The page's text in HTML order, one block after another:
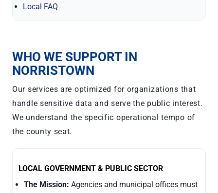
Local FAQ
WHO WE SUPPORT IN
NORRISTOWN
Our services are optimized for organizations that
handle sensitive data and serve the public interest.
We understand the specific operational tempo of
the county seat.
LOCAL GOVERNMENT & PUBLIC SECTOR
The Mission: Agencies and municipal offices must